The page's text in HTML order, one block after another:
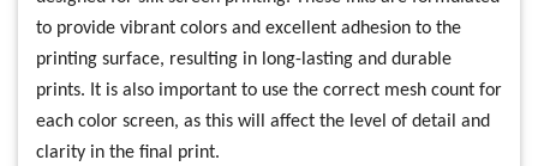
to provide vibrant colors and excellent adhesion to the
printing surface, resulting in long-lasting and durable
prints. It is also important to use the correct mesh count for
each color screen, as this will affect the level of detail and
clarity in the final print.